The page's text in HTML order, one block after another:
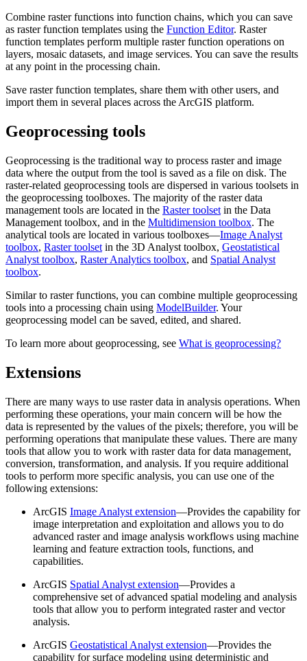
Combine raster functions into function chains, which you can save
as raster function templates using the Function Editor. Raster
function templates perform multiple raster function operations on
layers, mosaic datasets, and image services. You can save the results
at any point in the processing chain.
Save raster function templates, share them with other users, and
import them in several places across the ArcGIS platform.
Geoprocessing tools
Geoprocessing is the traditional way to process raster and image
data where the output from the tool is saved as a file on disk. The
raster-related geoprocessing tools are dispersed in various toolsets in
the geoprocessing toolboxes. The majority of the raster data
management tools are located in the Raster toolset in the Data
Management toolbox, and in the Multidimension toolbox. The
analytical tools are located in various toolboxes—Image Analyst
toolbox, Raster toolset in the 3D Analyst toolbox, Geostatistical
Analyst toolbox, Raster Analytics toolbox, and Spatial Analyst
toolbox.
Similar to raster functions, you can combine multiple geoprocessing
tools into a processing chain using ModelBuilder. Your
geoprocessing model can be saved, edited, and shared.
To learn more about geoprocessing, see What is geoprocessing?
Extensions
There are many ways to use raster data in analysis operations. When
performing these operations, your main concern will be how the
data is represented by the values of the pixels; therefore, you will be
performing operations that manipulate these values. There are many
tools that allow you to work with raster data for data management,
conversion, transformation, and analysis. If you require additional
tools to perform more specific analysis, you can use one of the
following extensions:
ArcGIS Image Analyst extension—Provides the capability for
image interpretation and exploitation and allows you to do
advanced raster and image analysis workflows using machine
learning and feature extraction tools, functions, and
capabilities.
ArcGIS Spatial Analyst extension—Provides a
comprehensive set of advanced spatial modeling and analysis
tools that allow you to perform integrated raster and vector
analysis.
ArcGIS Geostatistical Analyst extension—Provides the
capability for surface modeling using deterministic and